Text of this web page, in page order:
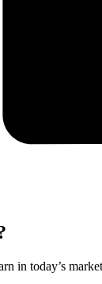
in today’s